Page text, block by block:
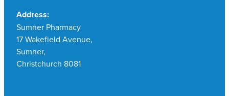
Address:
Sumner Pharmacy
17 Wakefield Avenue,
Sumner,
Christchurch 8081